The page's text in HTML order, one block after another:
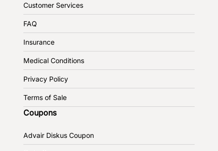
Customer Services
FAQ
Insurance
Medical Conditions
Privacy Policy
Terms of Sale
Coupons
Advair Diskus Coupon